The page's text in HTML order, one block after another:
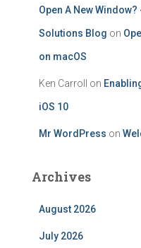
Open A New
Solutions Blog on
on macOS
Ken Carroll on
iOS 10
Mr WordPress on
Archives
August 2026
July 2026